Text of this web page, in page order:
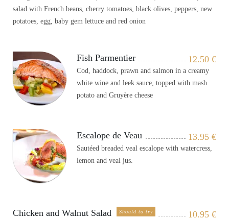
salad with French beans, cherry tomatoes, black olives, peppers, new
potatoes, egg, baby gem lettuce and red onion
12.50 €
Fish Parmentier
Cod, haddock, prawn and salmon in a creamy
white wine and leek sauce, topped with mash
potato and Gruyère cheese
13.95 €
Escalope de Veau
Sautéed breaded veal escalope with watercress,
lemon and veal jus.
10.95 €
Chicken and Walnut Salad Should to try